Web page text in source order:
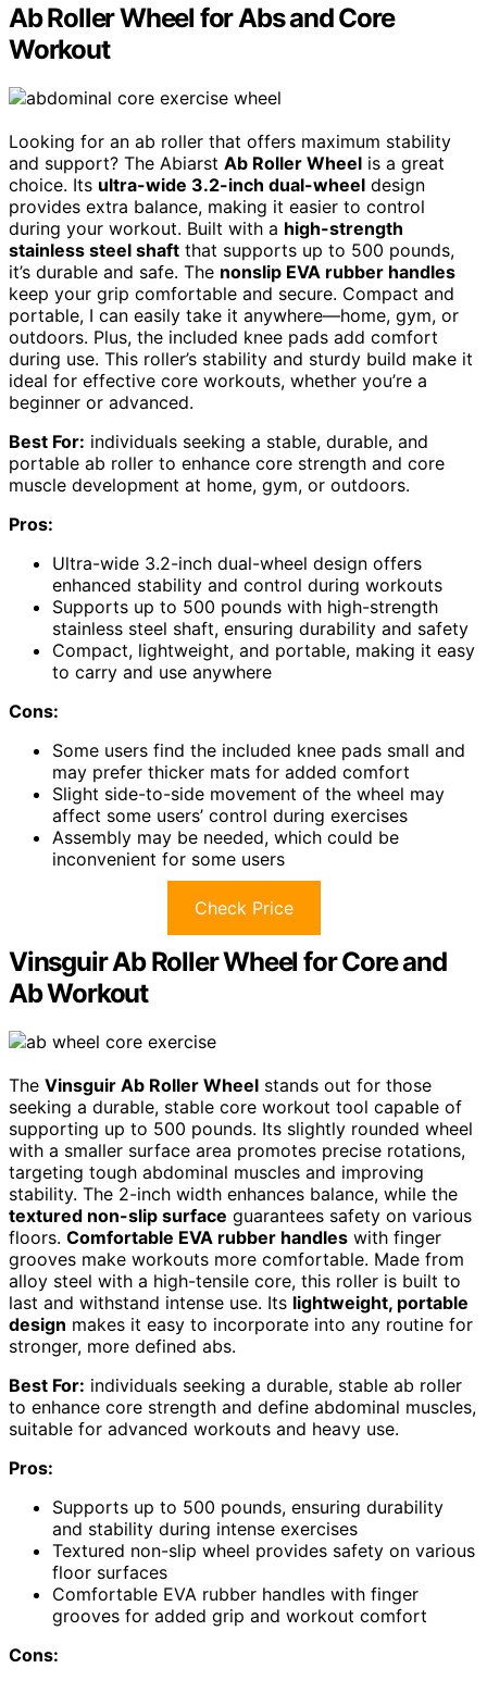
Ab Roller Wheel for Abs and Core
Workout
Looking for an ab roller that offers maximum stability
and support? The Abiarst Ab Roller Wheel is a great
choice. Its ultra-wide 3.2-inch dual-wheel design
provides extra balance, making it easier to control
during your workout. Built with a high-strength
stainless steel shaft that supports up to 500 pounds,
it’s durable and safe. The nonslip EVA rubber handles
keep your grip comfortable and secure. Compact and
portable, I can easily take it anywhere—home, gym, or
outdoors. Plus, the included knee pads add comfort
during use. This roller’s stability and sturdy build make it
ideal for effective core workouts, whether you’re a
beginner or advanced.
Best For: individuals seeking a stable, durable, and
portable ab roller to enhance core strength and core
muscle development at home, gym, or outdoors.
Pros:
Ultra-wide 3.2-inch dual-wheel design offers
enhanced stability and control during workouts
Supports up to 500 pounds with high-strength
stainless steel shaft, ensuring durability and safety
Compact, lightweight, and portable, making it easy
to carry and use anywhere
Cons:
Some users find the included knee pads small and
may prefer thicker mats for added comfort
Slight side-to-side movement of the wheel may
affect some users’ control during exercises
Assembly may be needed, which could be
inconvenient for some users
Check Price
Vinsguir Ab Roller Wheel for Core and
Ab Workout
The Vinsguir Ab Roller Wheel stands out for those
seeking a durable, stable core workout tool capable of
supporting up to 500 pounds. Its slightly rounded wheel
with a smaller surface area promotes precise rotations,
targeting tough abdominal muscles and improving
stability. The 2-inch width enhances balance, while the
textured non-slip surface guarantees safety on various
floors. Comfortable EVA rubber handles with finger
grooves make workouts more comfortable. Made from
alloy steel with a high-tensile core, this roller is built to
last and withstand intense use. Its lightweight, portable
design makes it easy to incorporate into any routine for
stronger, more defined abs.
Best For: individuals seeking a durable, stable ab roller
to enhance core strength and define abdominal muscles,
suitable for advanced workouts and heavy use.
Pros:
Supports up to 500 pounds, ensuring durability
and stability during intense exercises
Textured non-slip wheel provides safety on various
floor surfaces
Comfortable EVA rubber handles with finger
grooves for added grip and workout comfort
Cons: